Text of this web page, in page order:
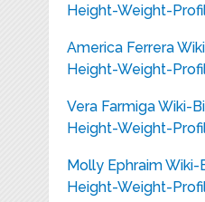
Height-Weight-
America Ferrera
Height-Weight-
Vera Farmiga Wiki-
Height-Weight-
Molly Ephraim
Height-Weight-